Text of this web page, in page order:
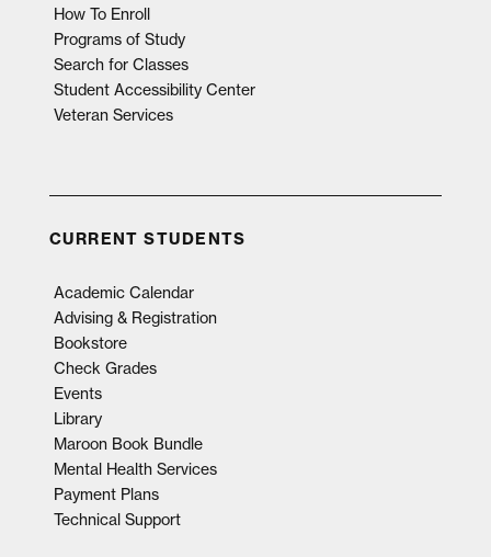
How To Enroll
Programs of Study
Search for Classes
Student Accessibility Center
Veteran Services
CURRENT STUDENTS
Academic Calendar
Advising & Registration
Bookstore
Check Grades
Events
Library
Maroon Book Bundle
Mental Health Services
Payment Plans
Technical Support